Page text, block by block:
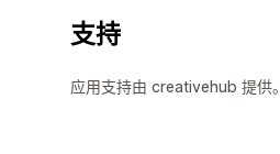
支持
应用支持由 creativehub 提供。